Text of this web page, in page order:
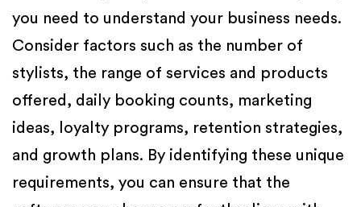
you need to understand your business needs.
Consider factors such as the number of
stylists, the range of services and products
offered, daily booking counts, marketing
ideas, loyalty programs, retention strategies,
and growth plans. By identifying these unique
requirements, you can ensure that the